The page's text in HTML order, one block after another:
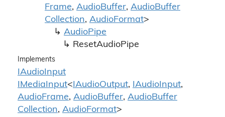
Frame, AudioBuffer, AudioBuffer
Collection, AudioFormat>
AudioPipe
ResetAudioPipe
Implements
IAudioInput
IMediaInput<IAudioOutput, IAudioInput,
AudioFrame, AudioBuffer, AudioBuffer
Collection, AudioFormat>